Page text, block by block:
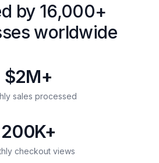
by 16,000+
worldwide
$2M+
sales processed
200K+
checkout views